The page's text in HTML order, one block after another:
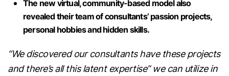
The new virtual, community-based model also
revealed their team of consultants’ passion projects,
personal hobbies and hidden skills.
“We discovered our consultants have these projects
and there’s all this latent expertise” we can utilize in